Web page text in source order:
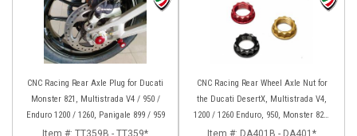
CNC Racing Rear Axle Plug for Ducati
Monster 821, Multistrada V4 / 950 /
Enduro 1200 / 1260, Panigale 899 / 959
Item #: TT359B - TT359*
CNC Racing Rear Wheel Axle Nut for
the Ducati DesertX, Multistrada V4,
1200 / 1260 Enduro, 950, Monster 821,
and Panigale 899 / 959
Item #: DA401B - DA401*